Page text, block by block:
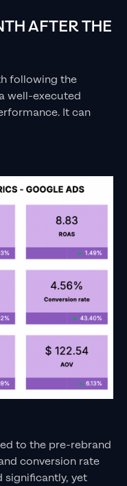
AFTER THE
following the
well-executed
It can
to the pre-rebrand
conversion rate
significantly, yet